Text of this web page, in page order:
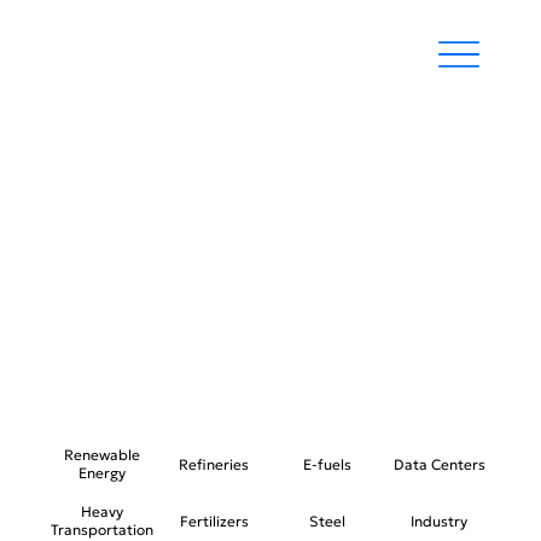
Renewable
Energy
Refineries E-fuels Data Centers
Heavy
Transportation
Fertilizers Steel Industry